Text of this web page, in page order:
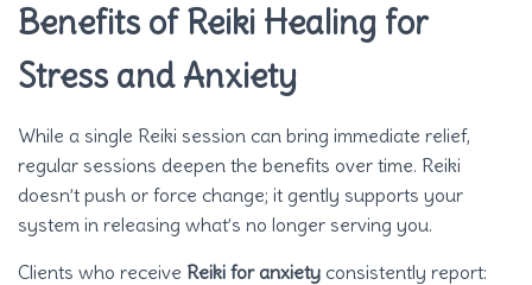
Benefits of Reiki Healing for
Stress and Anxiety
While a single Reiki session can bring immediate relief,
regular sessions deepen the benefits over time. Reiki
doesn’t push or force change; it gently supports your
system in releasing what’s no longer serving you.
Clients who receive Reiki for anxiety consistently report: